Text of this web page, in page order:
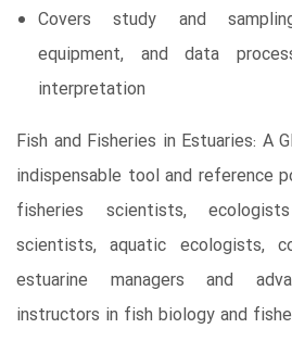
Covers study and
equipment, and data
interpretation
Fish and Fisheries in Estuaries: A
indispensable tool and reference
fisheries scientists,
scientists, aquatic ecologists,
estuarine managers and
instructors in fish biology and